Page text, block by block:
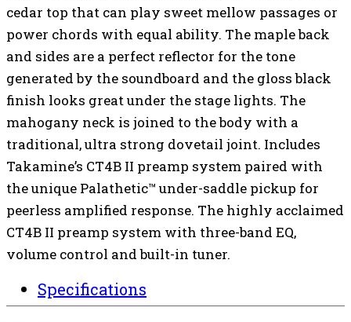
cedar top that can play sweet mellow passages or
power chords with equal ability. The maple back
and sides are a perfect reflector for the tone
generated by the soundboard and the gloss black
finish looks great under the stage lights. The
mahogany neck is joined to the body with a
traditional, ultra strong dovetail joint. Includes
Takamine’s CT4B II preamp system paired with
the unique Palathetic™ under-saddle pickup for
peerless amplified response. The highly acclaimed
CT4B II preamp system with three-band EQ,
volume control and built-in tuner.
Specifications